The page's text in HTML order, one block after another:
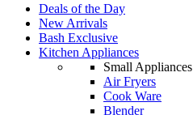
Deals of the Day
New Arrivals
Bash Exclusive
Kitchen Appliances
Small Appliances
Air Fryers
Cook Ware
Blender